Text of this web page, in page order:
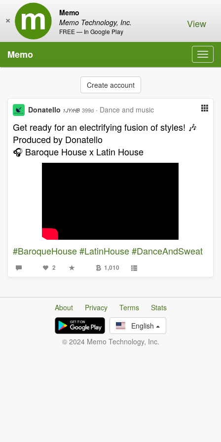
Memo
Memo Technology, Inc.
FREE — In Google Play
× View
Memo
Create account
Donatello 1JYrHB 399d · Dance and music
Get ready for an electrifying fusion of styles! 🎶
Produced by Donatello
🎧 Baroque House x Latin House
#BaroqueHouse#LatinHouse#DanceAndSweat
2 1,010
About Privacy Terms
Stats
English
© 2024 Memo Technology, Inc.